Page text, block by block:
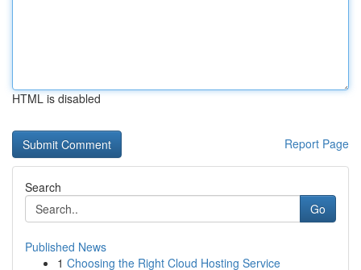
HTML is disabled
Report Page
Search
Go
Published News
1 Choosing the Right Cloud Hosting Service